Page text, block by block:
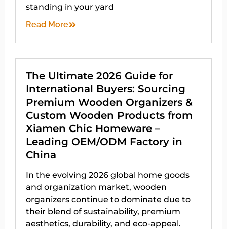
standing in your yard
Read More
The Ultimate 2026 Guide for
International Buyers: Sourcing
Premium Wooden Organizers &
Custom Wooden Products from
Xiamen Chic Homeware –
Leading OEM/ODM Factory in
China
In the evolving 2026 global home goods
and organization market, wooden
organizers continue to dominate due to
their blend of sustainability, premium
aesthetics, durability, and eco-appeal.